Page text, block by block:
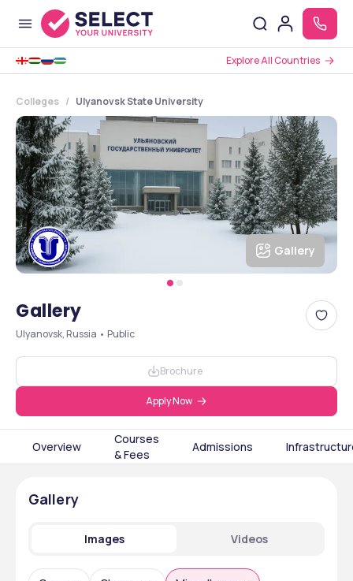
Explore All Countries
Colleges Ulyanovsk State University
Gallery
Gallery
Ulyanovsk, Russia • Public
Brochure
Apply Now
Overview
Courses
& Fees
Admissions
Gallery
Images Videos